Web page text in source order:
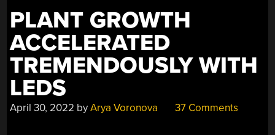
PLANT GROWTH
ACCELERATED
TREMENDOUSLY WITH
LEDS
April 30, 2022 byArya Voronova 37 Comments